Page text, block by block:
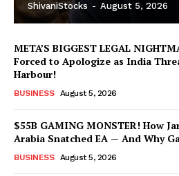
ShivaniStocks - August 5, 2026
META’S BIGGEST LEGAL
Forced to Apologize as India
Harbour!
BUSINESS August 5, 2026
$55B GAMING MONSTER! How
Arabia Snatched EA — And Why
BUSINESS August 5, 2026